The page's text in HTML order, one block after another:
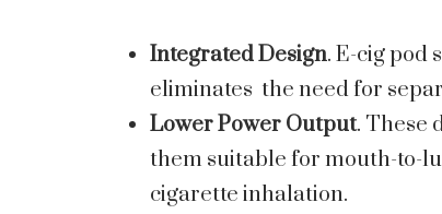
Integrated Design. E-cig pod
eliminates the need for
Lower Power Output. These
them suitable for mouth-to-
cigarette inhalation.